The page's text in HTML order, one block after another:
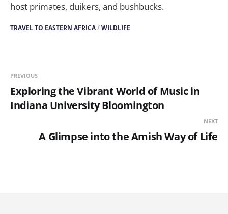
host primates, duikers, and bushbucks.
TRAVEL TO EASTERN AFRICA/WILDLIFE
PREVIOUS
Exploring the Vibrant World of Music in
Indiana University Bloomington
NEXT
A Glimpse into the Amish Way of Life